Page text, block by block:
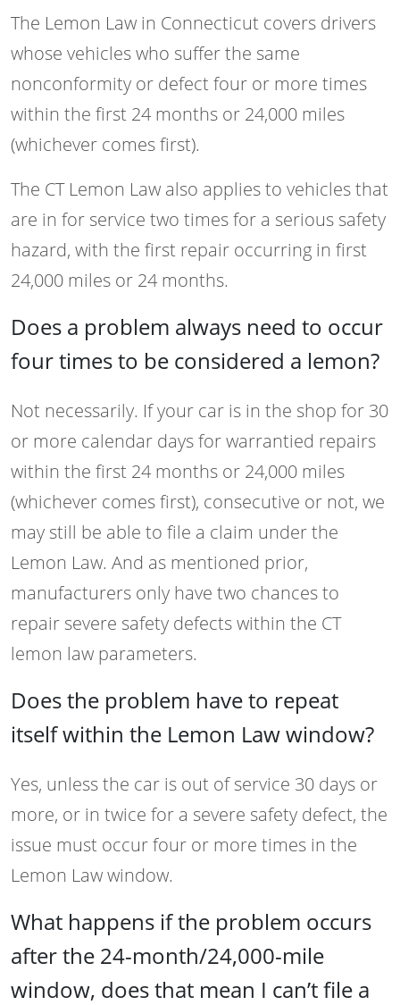
The Lemon Law in Connecticut covers drivers
whose vehicles who suffer the same
nonconformity or defect four or more times
within the first 24 months or 24,000 miles
(whichever comes first).
The CT Lemon Law also applies to vehicles that
are in for service two times for a serious safety
hazard, with the first repair occurring in first
24,000 miles or 24 months.
Does a problem always need to occur
four times to be considered a lemon?
Not necessarily. If your car is in the shop for 30
or more calendar days for warrantied repairs
within the first 24 months or 24,000 miles
(whichever comes first), consecutive or not, we
may still be able to file a claim under the
Lemon Law. And as mentioned prior,
manufacturers only have two chances to
repair severe safety defects within the CT
lemon law parameters.
Does the problem have to repeat
itself within the Lemon Law window?
Yes, unless the car is out of service 30 days or
more, or in twice for a severe safety defect, the
issue must occur four or more times in the
Lemon Law window.
What happens if the problem occurs
after the 24-month/24,000-mile
window, does that mean I can’t file a